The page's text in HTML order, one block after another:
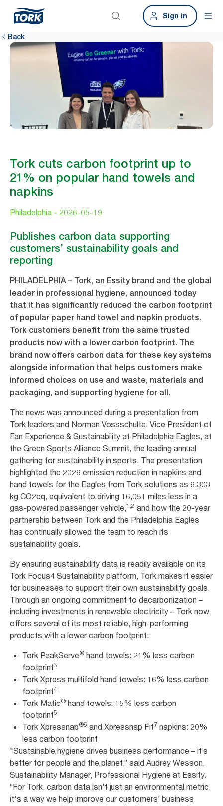
Sign in
Back
Tork cuts carbon footprint up to
21% on popular hand towels and
napkins
Philadelphia - 2026-05-19
Publishes carbon data supporting
customers’ sustainability goals and
reporting
PHILADELPHIA – Tork, an Essity brand and the global
leader in professional hygiene, announced today
that it has significantly reduced the carbon footprint
of popular paper hand towel and napkin products.
Tork customers benefit from the same trusted
products now with a lower carbon footprint. The
brand now offers carbon data for these key systems
alongside information that helps customers make
informed choices on use and waste, materials and
packaging, and supporting hygiene for all.
The news was announced during a presentation from
Tork leaders and Norman Vossschulte, Vice President of
Fan Experience & Sustainability at Philadelphia Eagles, at
the Green Sports Alliance Summit, the leading annual
gathering for sustainability in sports. The presentation
highlighted the 2026 emission reduction in napkins and
hand towels for the Eagles from Tork solutions as 6,303
kg CO2eq, equivalent to driving 16,051 miles less in a
gas-powered passenger vehicle,1,2 and how the 20-year
partnership between Tork and the Philadelphia Eagles
has continually allowed the team to reach its
sustainability goals.
By ensuring sustainability data is readily available on its
Tork Focus4 Sustainability platform, Tork makes it easier
for businesses to support their own sustainability goals.
Through an ongoing commitment to decarbonization –
including investments in renewable electricity – Tork now
offers several of its most reliable, high-performing
products with a lower carbon footprint:
Tork PeakServe® hand towels: 21% less carbon
footprint3
Tork Xpress multifold hand towels: 16% less carbon
footprint4
Tork Matic® hand towels: 15% less carbon
footprint5
Tork Xpressnap®6 and Xpressnap Fit7 napkins: 20%
less carbon footprint
"Sustainable hygiene drives business performance – it’s
better for people and the planet,” said Audrey Wesson,
Sustainability Manager, Professional Hygiene at Essity.
“For Tork, carbon data isn't just an environmental metric,
it's a way we help improve our customers’ business